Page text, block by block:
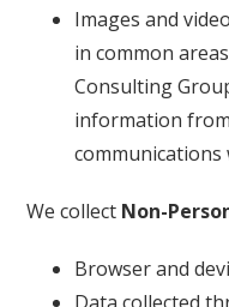
Images and
in common
Consulting
information
communications
We collect Non-
Browser and